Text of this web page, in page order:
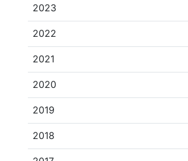
2023
2022
2021
2020
2019
2018